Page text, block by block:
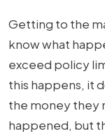
Getting to the
know what
exceed policy
this happens, it
the money they
happened, but